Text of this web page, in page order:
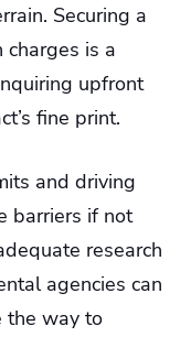
Securing a
is a
upfront
fine print.
and driving
barriers if not
research
agencies can
the way to